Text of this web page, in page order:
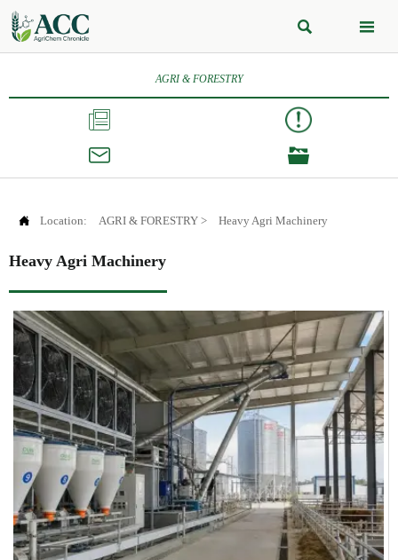
 
AGRI & FORESTRY



 Location: AGRI & FORESTRY > Heavy Agri Machinery
Heavy Agri Machinery